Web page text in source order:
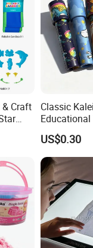
Craft
Classic
Paper
Lens
US$0.30